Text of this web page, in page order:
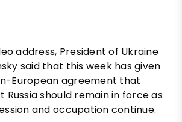
address, President of Ukraine
said that this week has given
European agreement that
Russia should remain in force as
and occupation continue.